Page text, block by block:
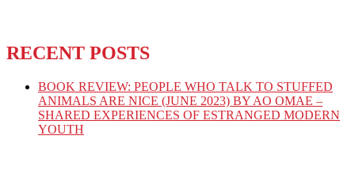
RECENT POSTS
BOOK REVIEW: PEOPLE WHO TALK TO STUFFED
ANIMALS ARE NICE (JUNE 2023) BY AO OMAE –
SHARED EXPERIENCES OF ESTRANGED MODERN
YOUTH